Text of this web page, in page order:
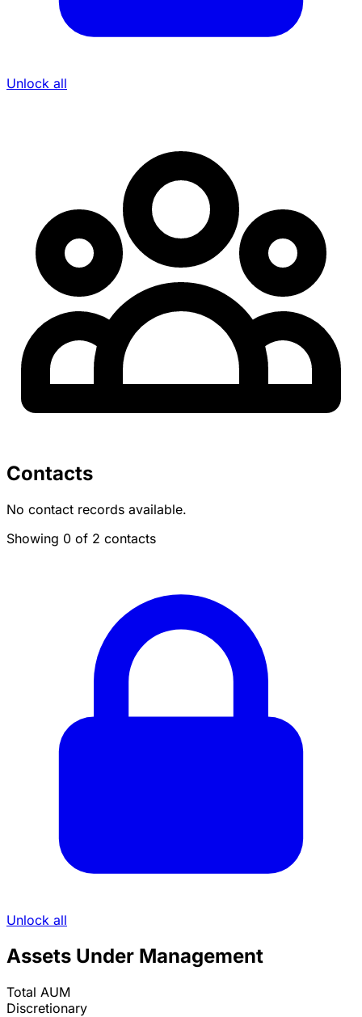
Unlock all
Contacts
No contact records available.
Showing 0 of 2 contacts
Unlock all
Assets Under Management
Total AUM
Discretionary